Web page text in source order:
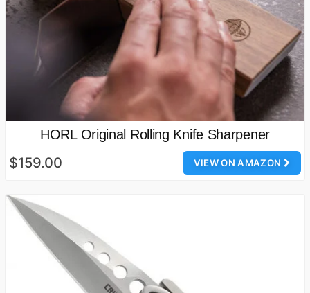
HORL Original Rolling Knife Sharpener
VIEW ON AMAZON
$159.00